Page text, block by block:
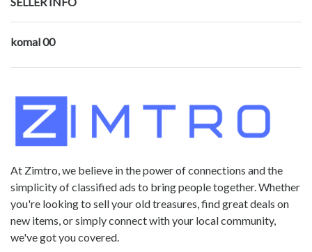
komal 00
At Zimtro, we believe in the power of connections and the
simplicity of classified ads to bring people together. Whether
you're looking to sell your old treasures, find great deals on
new items, or simply connect with your local community,
we've got you covered.